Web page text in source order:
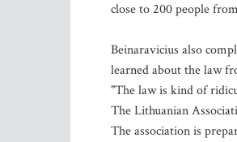
close to 200 people
Beinaravicius also
learned about the law
"The law is kind of
The Lithuanian
The association is